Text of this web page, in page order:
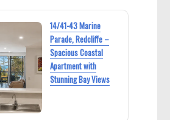
14/41-43 Marine
Parade, Redcliffe –
Spacious Coastal
Apartment with
Stunning Bay Views